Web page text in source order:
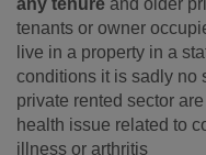
tenants or owner
live in a property in a
conditions it is sadly no
private rented sector
health issue related to
illness or arthritis